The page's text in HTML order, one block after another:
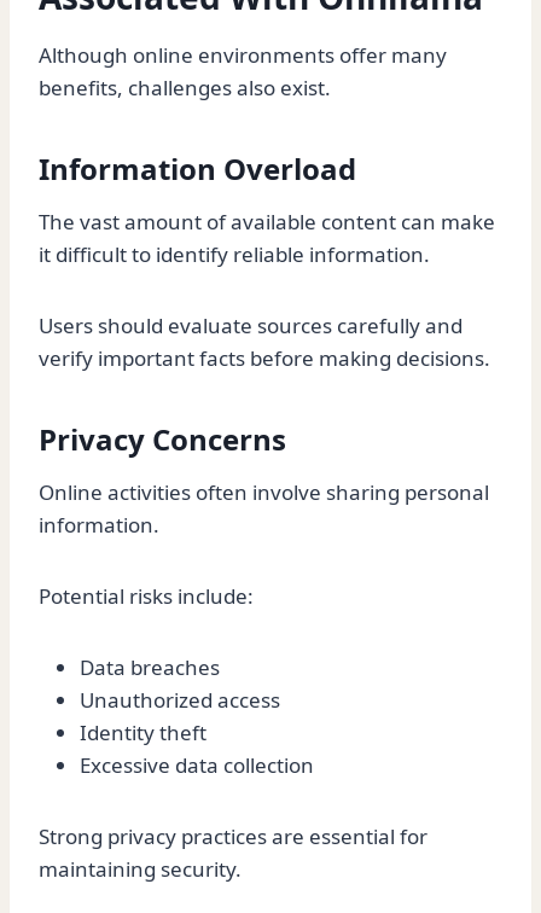
Although online environments offer many
benefits, challenges also exist.
Information Overload
The vast amount of available content can make
it difficult to identify reliable information.
Users should evaluate sources carefully and
verify important facts before making decisions.
Privacy Concerns
Online activities often involve sharing personal
information.
Potential risks include:
Data breaches
Unauthorized access
Identity theft
Excessive data collection
Strong privacy practices are essential for
maintaining security.